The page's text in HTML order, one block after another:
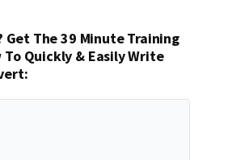
Get The 39 Minute Training
To Quickly & Easily Write